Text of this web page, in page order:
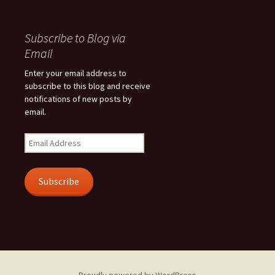
Subscribe to Blog via
Email
Enter your email address to
subscribe to this blog and receive
notifications of new posts by
email.
Email
Address
Subscribe